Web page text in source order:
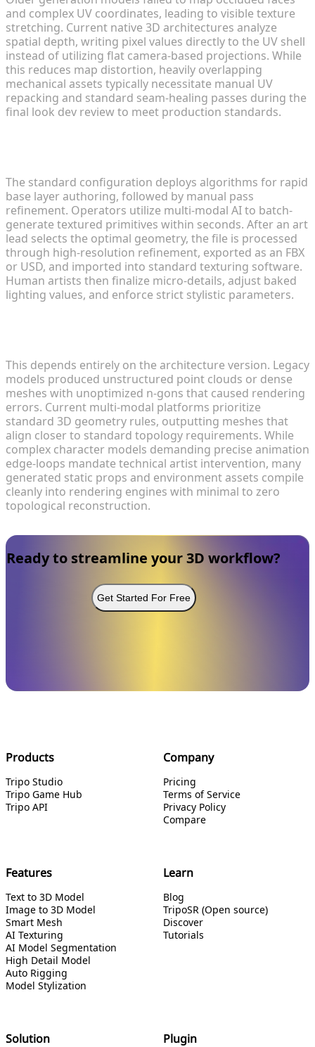
and complex UV coordinates, leading to visible texture
stretching. Current native 3D architectures analyze
spatial depth, writing pixel values directly to the UV shell
instead of utilizing flat camera-based projections. While
this reduces map distortion, heavily overlapping
mechanical assets typically necessitate manual UV
repacking and standard seam-healing passes during the
final look dev review to meet production standards.
The standard configuration deploys algorithms for rapid
base layer authoring, followed by manual pass
refinement. Operators utilize multi-modal AI to batch-
generate textured primitives within seconds. After an art
lead selects the optimal geometry, the file is processed
through high-resolution refinement, exported as an FBX
or USD, and imported into standard texturing software.
Human artists then finalize micro-details, adjust baked
lighting values, and enforce strict stylistic parameters.
This depends entirely on the architecture version. Legacy
models produced unstructured point clouds or dense
meshes with unoptimized n-gons that caused rendering
errors. Current multi-modal platforms prioritize
standard 3D geometry rules, outputting meshes that
align closer to standard topology requirements. While
complex character models demanding precise animation
edge-loops mandate technical artist intervention, many
generated static props and environment assets compile
cleanly into rendering engines with minimal to zero
topological reconstruction.
Ready to streamline your 3D workflow?
Get Started For Free
Products
Tripo Studio
Tripo Game Hub
Tripo API
Company
Pricing
Terms of Service
Privacy Policy
Compare
Features
Text to 3D Model
Image to 3D Model
Smart Mesh
AI Texturing
AI Model Segmentation
High Detail Model
Auto Rigging
Model Stylization
Learn
Blog
TripoSR (Open source)
Discover
Tutorials
Solution Plugin